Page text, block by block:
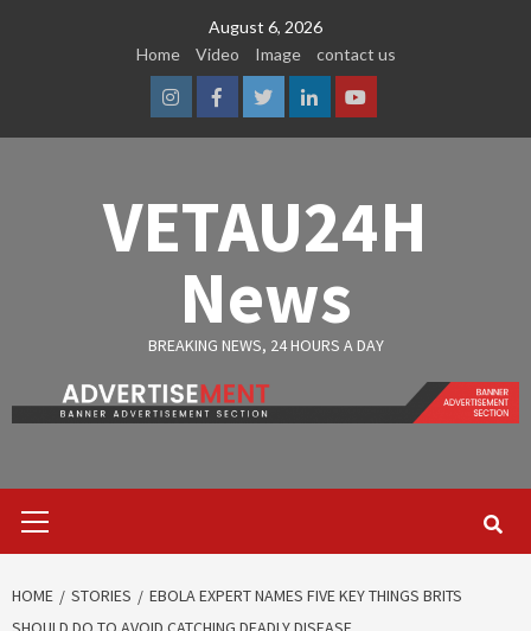
August 6, 2026
Home
Video Image contact us
InstagramFacebook
TwitterLinkedinYoutube
VETAU24H
News
BREAKING NEWS, 24 HOURS A DAY
Menu
HOME STORIES
EBOLA EXPERT NAMES FIVE KEY THINGS BRITS